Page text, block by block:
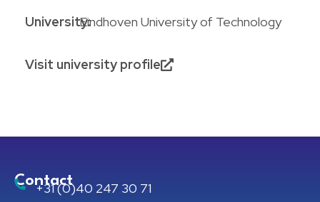
University:Eindhoven University of Technology
Visit university profile
Contact
+31 (0)40 247 30 71